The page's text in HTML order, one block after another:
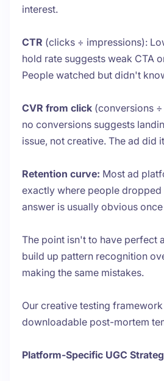
interest.
CTR (clicks ÷ impressions):
hold rate suggests weak CTA
People watched but didn't
CVR from click (conversions
no conversions suggests
issue, not creative. The ad did
Retention curve: Most ad
exactly where people dropped
answer is usually obvious
The point isn't to have perfect
build up pattern recognition
making the same mistakes.
Our creative testing
downloadable post-mortem
Platform-Specific UGC